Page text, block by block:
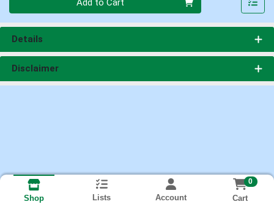
Add to Cart
Details
Disclaimer
Shop Lists Account
0
Cart